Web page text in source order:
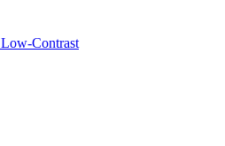
Low-Contrast